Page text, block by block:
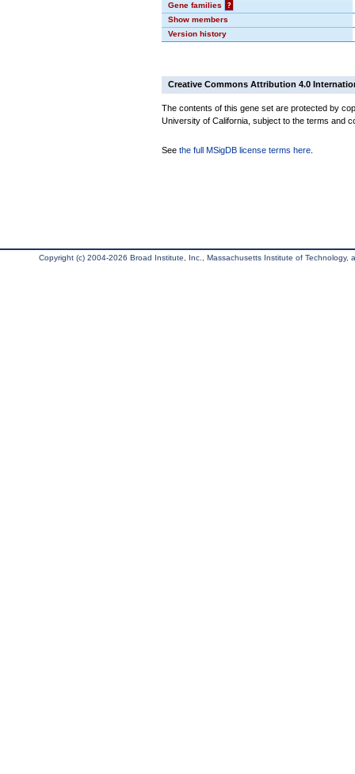
Gene families
?
Show members
Version history
Creative Commons Attribution 4.0
The contents of this gene set are protected by
University of California, subject to the terms and
See the full MSigDB license terms here
Copyright (c) 2004-2026 Broad Institute, Inc., Massachusetts Institute of Technology,